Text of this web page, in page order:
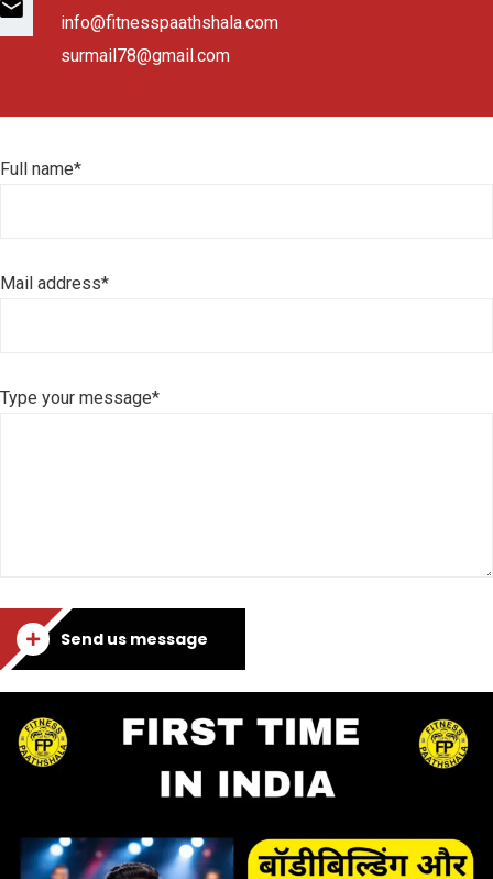
info@fitnesspaathshala.com
surmail78@gmail.com
Full name*
Mail address*
Type your message*
Send us message